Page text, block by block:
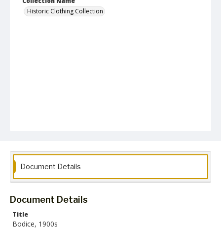
Historic Clothing Collection
Document Details
Document Details
Title
Bodice, 1900s